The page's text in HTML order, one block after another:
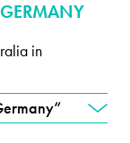
in